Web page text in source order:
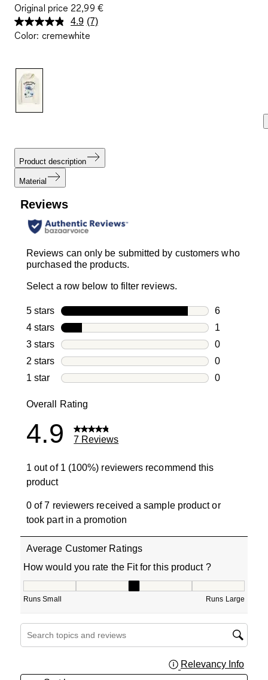
Original price 22,99 €
4.9 Read
7
(7)
Color: cremewhite
Product description
Material
Reviews
Reviews can only be submitted by customers who
purchased the products.
Select a row below to filter reviews.
5 stars stars
6
6 reviews
4 stars stars
1
1 review
3 stars stars
0
0 reviews
2 stars stars
0
0 reviews
1 star stars
0
Overall Rating
4.9 7 Reviews
1 out of 1 (100%) reviewers recommend this
product
0 of 7 reviewers received a sample product or
took part in a promotion
Average Customer Ratings
How would you rate the Fit for this product ?
Runs Small Runs Large
Search topics and reviews search region
Relevancy Info